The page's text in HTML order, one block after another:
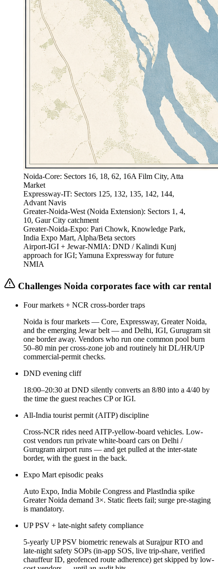
Noida-Core: Sectors 16, 18, 62, 16A Film City, Atta
Market
Expressway-IT: Sectors 125, 132, 135, 142, 144,
Advant Navis
Greater-Noida-West (Noida Extension): Sectors 1, 4,
10, Gaur City catchment
Greater-Noida-Expo: Pari Chowk, Knowledge Park,
India Expo Mart, Alpha/Beta sectors
Airport-IGI + Jewar-NMIA: DND / Kalindi Kunj
approach for IGI; Yamuna Expressway for future
NMIA
Challenges Noida corporates face with car rental
Four markets + NCR cross-border traps
Noida is four markets — Core, Expressway, Greater Noida,
and the emerging Jewar belt — and Delhi, IGI, Gurugram sit
one border away. Vendors who run one common pool burn
50–80 min per cross-zone job and routinely hit DL/HR/UP
commercial-permit checks.
DND evening cliff
18:00–20:30 at DND silently converts an 8/80 into a 4/40 by
the time the guest reaches CP or IGI.
All-India tourist permit (AITP) discipline
Cross-NCR rides need AITP-yellow-board vehicles. Low-
cost vendors run private white-board cars on Delhi /
Gurugram airport runs — and get pulled at the inter-state
border, with the guest in the back.
Expo Mart episodic peaks
Auto Expo, India Mobile Congress and PlastIndia spike
Greater Noida demand 3×. Static fleets fail; surge pre-staging
is mandatory.
UP PSV + late-night safety compliance
5-yearly UP PSV biometric renewals at Surajpur RTO and
late-night safety SOPs (in-app SOS, live trip-share, verified
chauffeur ID, geofenced route adherence) get skipped by low-